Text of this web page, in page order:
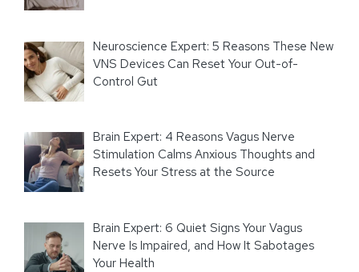
Neuroscience Expert: 5 Reasons These New
VNS Devices Can Reset Your Out-of-
Control Gut
Brain Expert: 4 Reasons Vagus Nerve
Stimulation Calms Anxious Thoughts and
Resets Your Stress at the Source
Brain Expert: 6 Quiet Signs Your Vagus
Nerve Is Impaired, and How It Sabotages
Your Health